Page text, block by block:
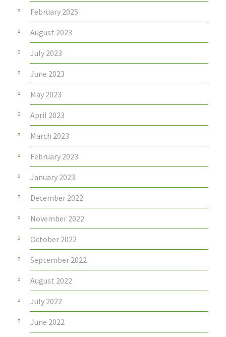
February 2025
August 2023
July 2023
June 2023
May 2023
April 2023
March 2023
February 2023
January 2023
December 2022
November 2022
October 2022
September 2022
August 2022
July 2022
June 2022